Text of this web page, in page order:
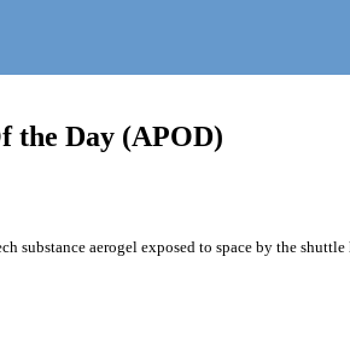
the Day (APOD)
aerogel exposed to space by the shuttle